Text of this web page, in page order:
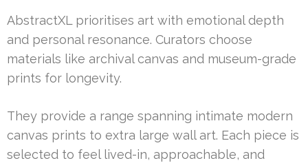
AbstractXL prioritises art with emotional depth
and personal resonance. Curators choose
materials like archival canvas and museum-grade
prints for longevity.
They provide a range spanning intimate modern
canvas prints to extra large wall art. Each piece is
selected to feel lived-in, approachable, and